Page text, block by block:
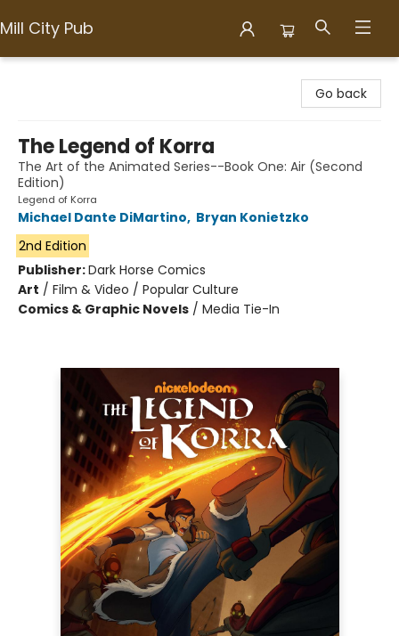
Mill City Pub
Go back
The Legend of Korra
The Art of the Animated Series--Book One: Air (Second
Edition)
Legend of Korra
Michael Dante DiMartino, Bryan Konietzko
2nd Edition
Publisher:Dark Horse Comics
Art / Film & Video / Popular Culture
Comics & Graphic Novels / Media Tie-In